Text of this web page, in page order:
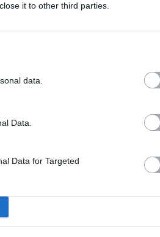
it to other third parties.
data.
Data.
Data for Targeted